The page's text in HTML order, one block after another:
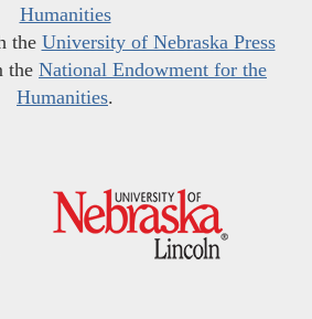
Humanities
the University of Nebraska Press
the National Endowment for the
Humanities.